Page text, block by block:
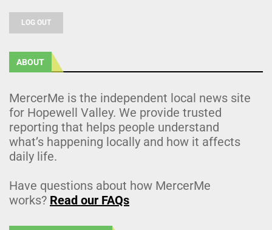
LOG OUT
ABOUT
MercerMe is the independent local news site
for Hopewell Valley. We provide trusted
reporting that helps people understand
what’s happening locally and how it affects
daily life.
Have questions about how MercerMe
works? Read our FAQs